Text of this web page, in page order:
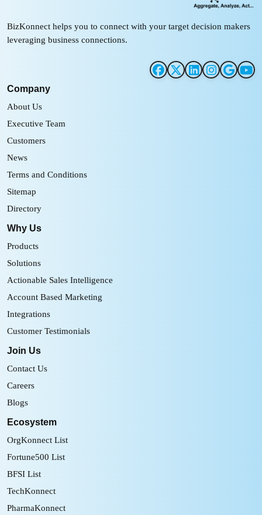
BizKonnect helps you to connect with your target decision makers
leveraging business connections.
Company
About Us
Executive Team
Customers
News
Terms and Conditions
Sitemap
Directory
Why Us
Products
Solutions
Actionable Sales Intelligence
Account Based Marketing
Integrations
Customer Testimonials
Join Us
Contact Us
Careers
Blogs
Ecosystem
OrgKonnect List
Fortune500 List
BFSI List
TechKonnect
PharmaKonnect